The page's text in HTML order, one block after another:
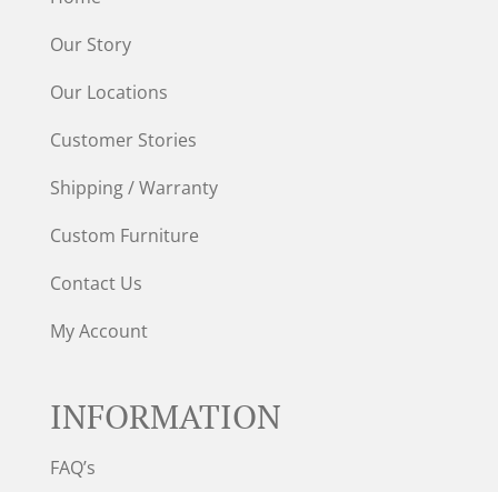
Our Story
Our Locations
Customer Stories
Shipping / Warranty
Custom Furniture
Contact Us
My Account
INFORMATION
FAQ’s